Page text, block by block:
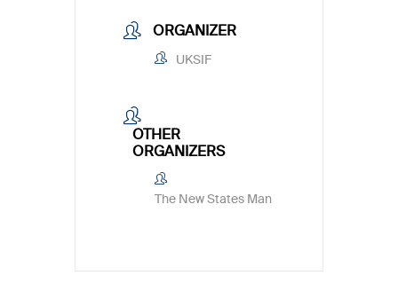
ORGANIZER
UKSIF
OTHER
ORGANIZERS
The New States Man